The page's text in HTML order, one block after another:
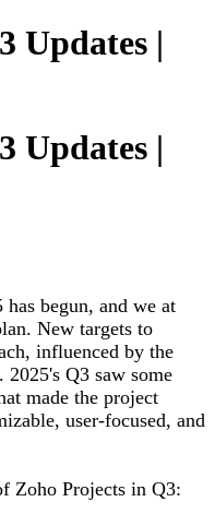
Updates |
Updates |
begun, and we at
New targets to
influenced by the
Q3 saw some
made the project
user-focused, and
Zoho Projects in Q3: